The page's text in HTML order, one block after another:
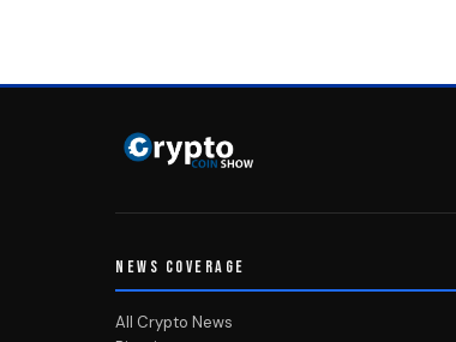
NEWS COVERAGE
All Crypto News